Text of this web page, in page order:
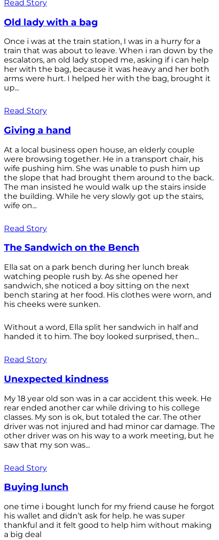
Read Story
Old lady with a bag
Once i was at the train station, I was in a hurry for a
train that was about to leave. When i ran down by the
escalators, an old lady stoped me, asking if i can help
her with the bag, because it was heavy and her both
arms were hurt. I helped her with the bag, brought it
up...
Read Story
Giving a hand
At a local business open house, an elderly couple
were browsing together. He in a transport chair, his
wife pushing him. She was unable to push him up
the slope that had brought them around to the back.
The man insisted he would walk up the stairs inside
the building. While he very slowly got up the stairs,
wife on...
Read Story
The Sandwich on the Bench
Ella sat on a park bench during her lunch break
watching people rush by. As she opened her
sandwich, she noticed a boy sitting on the next
bench staring at her food. His clothes were worn, and
his cheeks were sunken.
Without a word, Ella split her sandwich in half and
handed it to him. The boy looked surprised, then...
Read Story
Unexpected kindness
My 18 year old son was in a car accident this week. He
rear ended another car while driving to his college
classes. My son is ok, but totaled the car. The other
driver was not injured and had minor car damage. The
other driver was on his way to a work meeting, but he
saw that my son was...
Read Story
Buying lunch
one time i bought lunch for my friend cause he forgot
his wallet and didn’t ask for help. he was super
thankful and it felt good to help him without making
a big deal